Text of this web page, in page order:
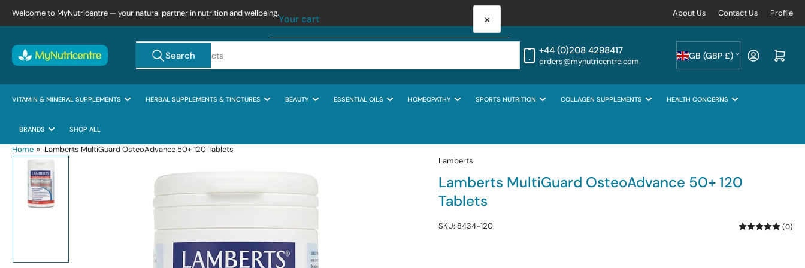
content
Welcome to MyNutricentre — your natural partner in nutrition and wellbeing. About Us Contact Us Profile
Search
products
Search +44 (0)208 4298417
orders@mynutricentre.com
C
o
u
n
r
/
GB (GBP £) Log in Open mini cart
VITAMIN & MINERAL SUPPLEMENTS HERBAL SUPPLEMENTS & TINCTURES BEAUTY ESSENTIAL OILS HOMEOPATHY SPORTS NUTRITION COLLAGEN SUPPLEMENTS HEALTH CONCERNS
BRANDS SHOP ALL
Home » Lamberts MultiGuard OsteoAdvance 50+ 120 Tablets
Skip
product
information
view
Lamberts
Lamberts MultiGuard OsteoAdvance 50+ 120
Tablets
SKU: 8434-120 (0)
Your cart ×
Your cart is empty